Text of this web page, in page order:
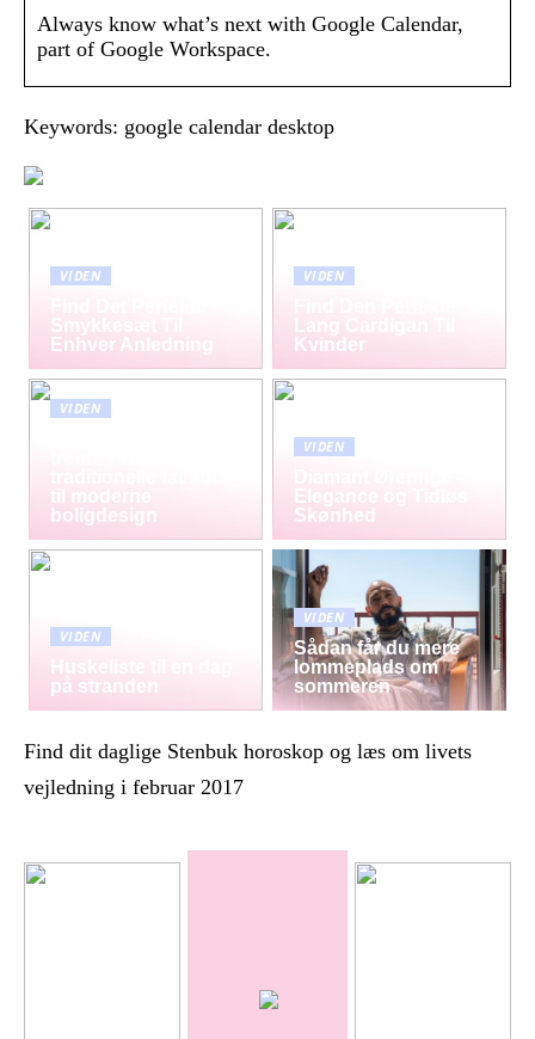
Always know what’s next with Google Calendar,
part of Google Workspace.
Keywords: google calendar desktop
VIDEN
Smykkesæt Til
Enhver Anledning
VIDEN
Lang Cardigan Til
Kvinder
VIDEN
til moderne
boligdesign
VIDEN
Elegance og Tidløs
Skønhed
VIDEN
Huskeliste til en dag
på stranden
VIDEN
Sådan får du mere
lommeplads om
sommeren
Find dit daglige Stenbuk horoskop og læs om livets
vejledning i februar 2017